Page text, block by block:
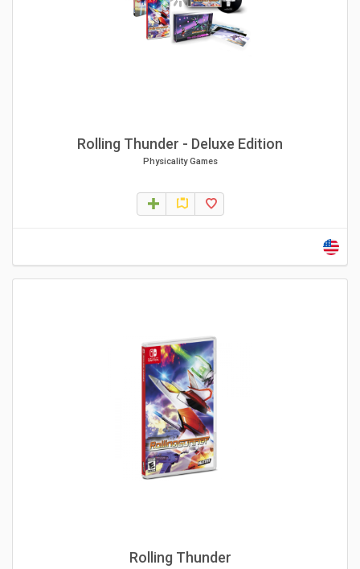
Rolling Thunder - Deluxe Edition
Physicality Games
Rolling Thunder